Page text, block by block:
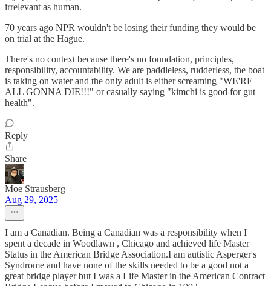
irrelevant as human.
70 years ago NPR wouldn't be losing their funding they would be
on trial at the Hague.
There's no context because there's no foundation, principles,
responsibility, accountability. We are paddleless, rudderless, the boat
is taking on water and the only adult is either screaming "WE'RE
ALL GONNA DIE!!!" or casually saying "kimchi is good for gut
health".
Reply
Share
Moe Strausberg
Aug 29, 2025
I am a Canadian. Being a Canadian was a responsibility when I
spent a decade in Woodlawn , Chicago and achieved life Master
Status in the American Bridge Association.I am autistic Asperger's
Syndrome and have none of the skills needed to be a good not a
great bridge player but I was a Life Master in the American Contract